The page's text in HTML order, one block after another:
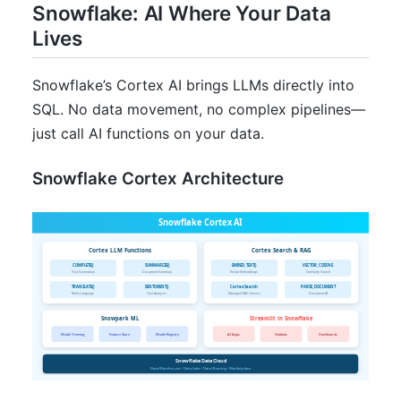
Snowflake: AI Where Your Data
Lives
Snowflake’s Cortex AI brings LLMs directly into
SQL. No data movement, no complex pipelines—
just call AI functions on your data.
Snowflake Cortex Architecture